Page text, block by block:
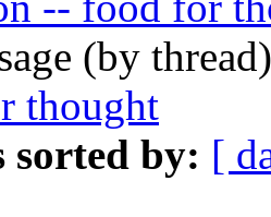
(by
thought
sorted by: [